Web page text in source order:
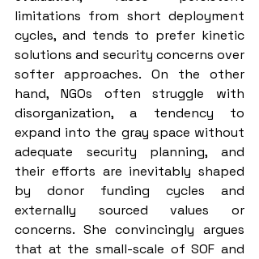
limitations from short deployment
cycles, and tends to prefer kinetic
solutions and security concerns over
softer approaches. On the other
hand, NGOs often struggle with
disorganization, a tendency to
expand into the gray space without
adequate security planning, and
their efforts are inevitably shaped
by donor funding cycles and
externally sourced values or
concerns. She convincingly argues
that at the small-scale of SOF and